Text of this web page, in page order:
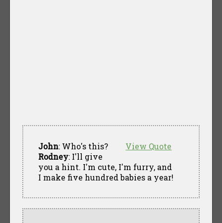
View Quote
John: Who's this?
Rodney: I'll give
you a hint. I'm cute, I'm furry, and
I make five hundred babies a year!